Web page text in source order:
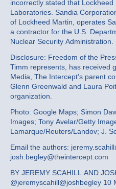
incorrectly stated that
Laboratories. Sandia
of Lockheed Martin, operates
a contractor for the U.S.
Nuclear Security Administration.
Disclosure: Freedom of the
Timm represents, has received
Media, The Intercept’s parent
Glenn Greenwald and Laura
organization.
Photo: Google Maps; Simon
Images; Tony Avelar/Getty
Lamarque/Reuters/Landov; J.
Email the authors:
josh.begley@theintercept.com
BY JEREMY SCAHILL AND
@jeremyscahill@joshbegley 10